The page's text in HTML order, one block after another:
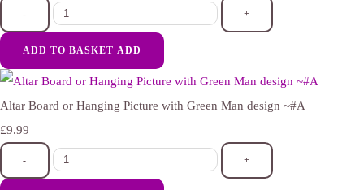
- +
ADD TO BASKET ADD
Altar Board or Hanging Picture with Green Man design ~#A
£9.99
- +